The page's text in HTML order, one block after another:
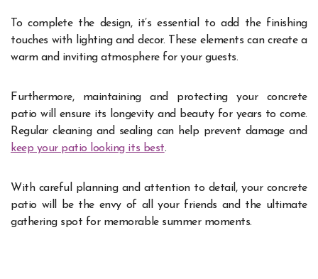
To complete the design, it’s essential to add the finishing
touches with lighting and decor. These elements can create a
warm and inviting atmosphere for your guests.
Furthermore, maintaining and protecting your concrete
patio will ensure its longevity and beauty for years to come.
Regular cleaning and sealing can help prevent damage and
keep your patio looking its best.
With careful planning and attention to detail, your concrete
patio will be the envy of all your friends and the ultimate
gathering spot for memorable summer moments.